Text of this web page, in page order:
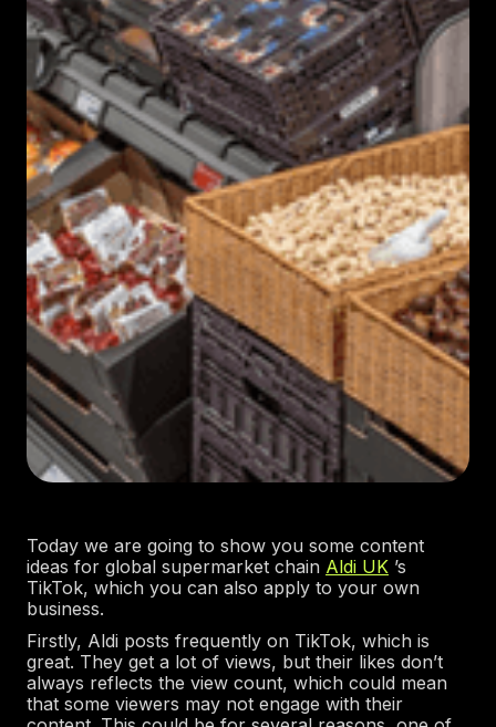
Today we are going to show you some content
ideas for global supermarket chain Aldi UK ’s
TikTok, which you can also apply to your own
business.
Firstly, Aldi posts frequently on TikTok, which is
great. They get a lot of views, but their likes don’t
always reflects the view count, which could mean
that some viewers may not engage with their